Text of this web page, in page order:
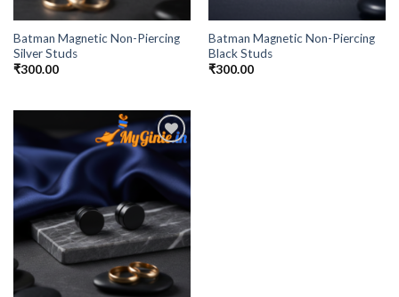
Batman Magnetic Non-Piercing
Silver Studs
₹300.00
Batman Magnetic Non-Piercing
Black Studs
₹300.00
Wishlist